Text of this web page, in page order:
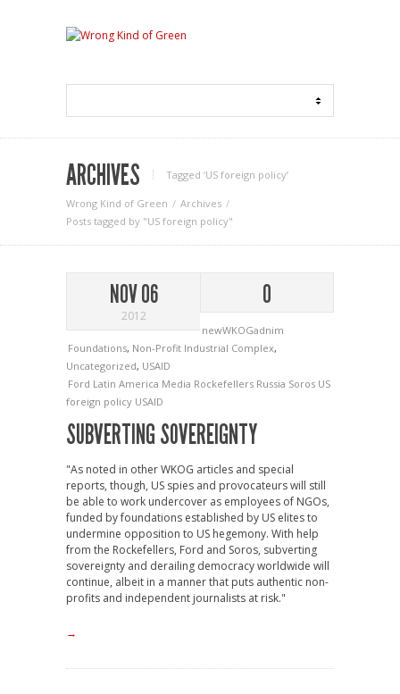
ARCHIVES Tagged ‘US foreign policy‘
Wrong Kind of Green
Archives
Posts tagged by "US foreign policy"
NOV 06
2012
0
newWKOGadnim
Foundations, Non-Profit Industrial Complex,
Uncategorized, USAID
Ford Latin America Media Rockefellers Russia Soros US
foreign policy USAID
SUBVERTING SOVEREIGNTY
"As noted in other WKOG articles and special
reports, though, US spies and provocateurs will still
be able to work undercover as employees of NGOs,
funded by foundations established by US elites to
undermine opposition to US hegemony. With help
from the Rockefellers, Ford and Soros, subverting
sovereignty and derailing democracy worldwide will
continue, albeit in a manner that puts authentic non-
profits and independent journalists at risk."
→